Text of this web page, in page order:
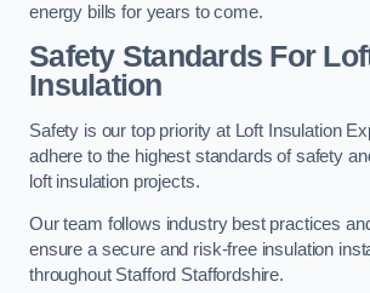
energy bills for years to come.
Safety Standards For
Insulation
Safety is our top priority at Loft Insulation
adhere to the highest standards of safety
loft insulation projects.
Our team follows industry best practices
ensure a secure and risk-free insulation
throughout Stafford Staffordshire.